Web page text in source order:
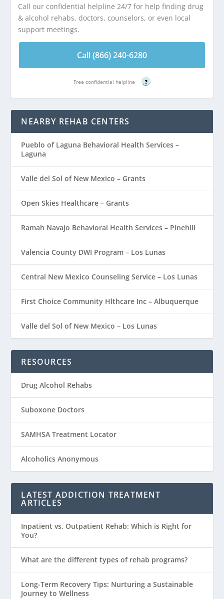
Call our confidential helpline 24/7 for help finding drug
& alcohol rehabs, doctors, counselors, or even local
support meetings.
Call (866) 240-6280
Free confidential helpline ?
NEARBY REHAB CENTERS
Pueblo of Laguna Behavioral Health Services –
Laguna
Valle del Sol of New Mexico – Grants
Open Skies Healthcare – Grants
Ramah Navajo Behavioral Health Services – Pinehill
Valencia County DWI Program – Los Lunas
Central New Mexico Counseling Service – Los Lunas
First Choice Community Hlthcare Inc – Albuquerque
Valle del Sol of New Mexico – Los Lunas
RESOURCES
Drug Alcohol Rehabs
Suboxone Doctors
SAMHSA Treatment Locator
Alcoholics Anonymous
LATEST ADDICTION TREATMENT
ARTICLES
Inpatient vs. Outpatient Rehab: Which is Right for
You?
What are the different types of rehab programs?
Long-Term Recovery Tips: Nurturing a Sustainable
Journey to Wellness